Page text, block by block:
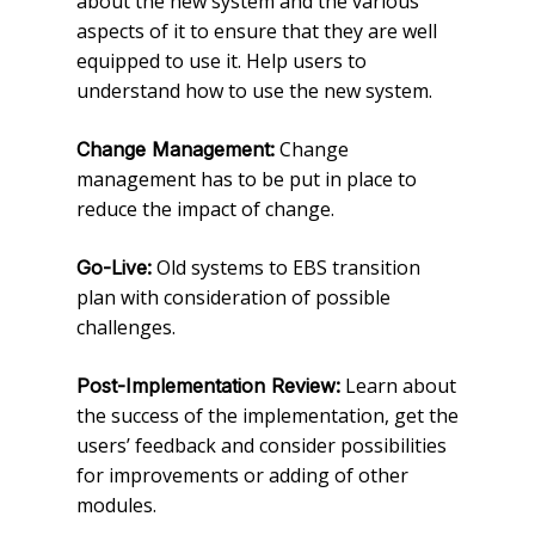
aspects of it to ensure that they are well
equipped to use it. Help users to
understand how to use the new system.
Change Management: Change
management has to be put in place to
reduce the impact of change.
Go-Live: Old systems to EBS transition
plan with consideration of possible
challenges.
Post-Implementation Review: Learn about
the success of the implementation, get the
users’ feedback and consider possibilities
for improvements or adding of other
modules.